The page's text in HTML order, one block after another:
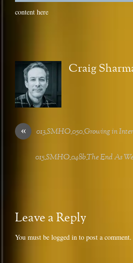
content here
Craig
« 013_SMHO_050_Growing in
015_SMHO_048b_The End As
Leave a Reply
You must belogged in to post a comment.